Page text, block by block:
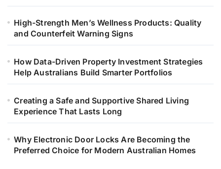
High-Strength Men’s Wellness Products: Quality
and Counterfeit Warning Signs
How Data-Driven Property Investment Strategies
Help Australians Build Smarter Portfolios
Creating a Safe and Supportive Shared Living
Experience That Lasts Long
Why Electronic Door Locks Are Becoming the
Preferred Choice for Modern Australian Homes